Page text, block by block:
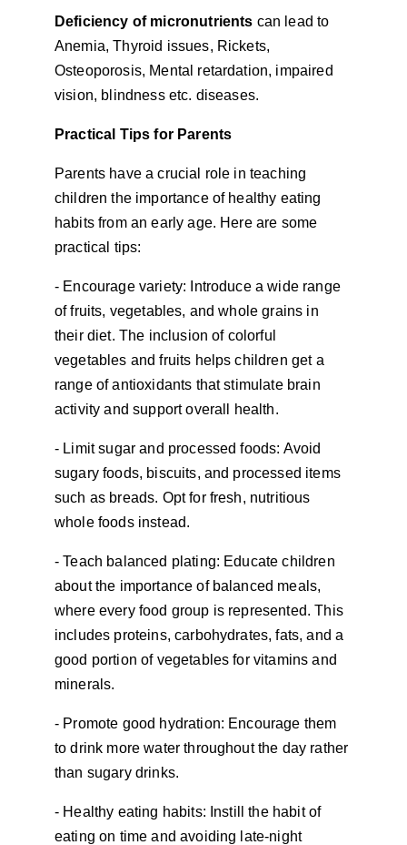
Deficiency of micronutrients can lead to
Anemia, Thyroid issues, Rickets,
Osteoporosis, Mental retardation, impaired
vision, blindness etc. diseases.
Practical Tips for Parents
Parents have a crucial role in teaching
children the importance of healthy eating
habits from an early age. Here are some
practical tips:
- Encourage variety: Introduce a wide range
of fruits, vegetables, and whole grains in
their diet. The inclusion of colorful
vegetables and fruits helps children get a
range of antioxidants that stimulate brain
activity and support overall health.
- Limit sugar and processed foods: Avoid
sugary foods, biscuits, and processed items
such as breads. Opt for fresh, nutritious
whole foods instead.
- Teach balanced plating: Educate children
about the importance of balanced meals,
where every food group is represented. This
includes proteins, carbohydrates, fats, and a
good portion of vegetables for vitamins and
minerals.
- Promote good hydration: Encourage them
to drink more water throughout the day rather
than sugary drinks.
- Healthy eating habits: Instill the habit of
eating on time and avoiding late-night